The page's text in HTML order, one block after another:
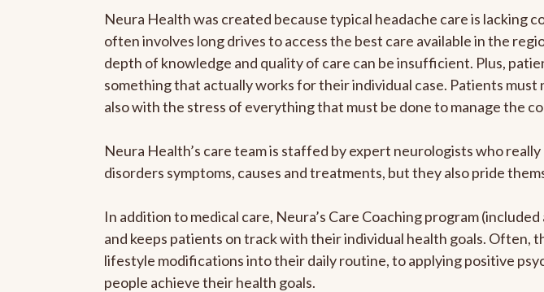
Neura Health was created because typical headache care is lacking
often involves long drives to access the best care available in the
depth of knowledge and quality of care can be insufficient. Plus,
something that actually works for their individual case. Patients
also with the stress of everything that must be done to manage the
Neura Health’s care team is staffed by expert neurologists who
disorders symptoms, causes and treatments, but they also pride
In addition to medical care, Neura’s Care Coaching program
and keeps patients on track with their individual health goals.
lifestyle modifications into their daily routine, to applying positive
people achieve their health goals.